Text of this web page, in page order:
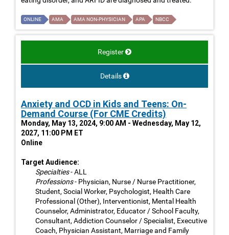
ONLINE AMA AMA NON-PHYSICIAN APA NBCC
Register
Details
Anxiety and OCD in Kids and Teens: On-
Demand Course (For CME Credits)
Monday, May 13, 2024, 9:00 AM - Wednesday, May 12,
2027, 11:00 PM ET
Online
Target Audience:
Specialties- ALL
Professions- Physician, Nurse / Nurse Practitioner,
Student, Social Worker, Psychologist, Health Care
Professional (Other), Interventionist, Mental Health
Counselor, Administrator, Educator / School Faculty,
Consultant, Addiction Counselor / Specialist, Executive
Coach, Physician Assistant, Marriage and Family